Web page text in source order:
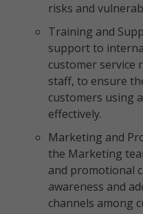
risks and
Training and
support to
customer service
staff, to ensure
customers using
effectively.
Marketing and
the Marketing
and promotional
awareness and
channels among